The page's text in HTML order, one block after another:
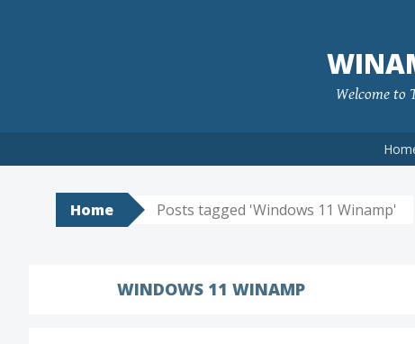
Welcome to
Home Posts tagged 'Windows 11 Winamp'
WINDOWS 11 WINAMP